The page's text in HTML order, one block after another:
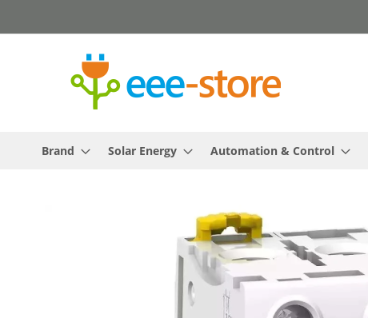
to
Brand Solar Energy Automation & Control